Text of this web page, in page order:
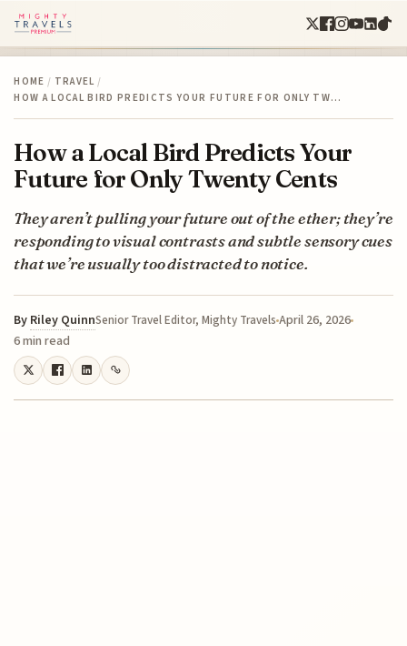
HOME / TRAVEL /
HOW A LOCAL BIRD PREDICTS YOUR FUTURE FOR ONLY TW…
How a Local Bird Predicts Your
Future for Only Twenty Cents
They aren’t pulling your future out of the ether; they’re
responding to visual contrasts and subtle sensory cues
that we’re usually too distracted to notice.
By Riley QuinnSenior Travel Editor, Mighty TravelsApril 26, 2026
6 min read